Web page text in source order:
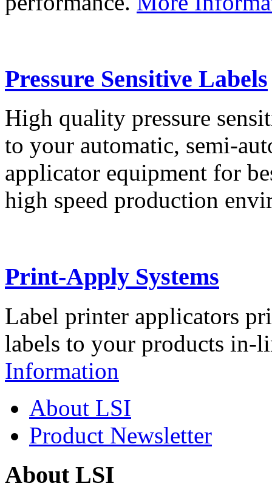
Pressure Sensitive Labels
High quality pressure
to your automatic, semi-
applicator equipment for
high speed production
Print-Apply Systems
Label printer applicators
labels to your products in-
Information
About LSI
Product Newsletter
About LSI